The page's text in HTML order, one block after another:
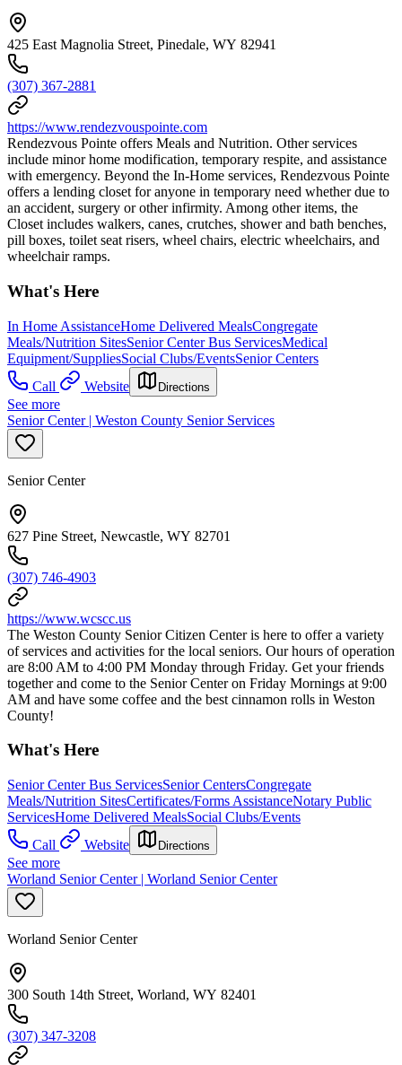
425 East Magnolia Street, Pinedale, WY 82941
(307) 367-2881
https://www.rendezvouspointe.com
Rendezvous Pointe offers Meals and Nutrition. Other services
include minor home modification, temporary respite, and assistance
with emergency. Beyond the In-Home services, Rendezvous Pointe
offers a lending closet for anyone in temporary need whether due to
an accident, surgery or other infirmity. Among other items, the
Closet includes walkers, canes, crutches, shower and bath benches,
pill boxes, toilet seat risers, wheel chairs, electric wheelchairs, and
wheelchair ramps.
What's Here
In Home AssistanceHome Delivered MealsCongregate
Meals/Nutrition SitesSenior Center Bus ServicesMedical
Equipment/SuppliesSocial Clubs/EventsSenior Centers
Call
Website Directions
See more
Senior Center | Weston County Senior Services
Senior Center
627 Pine Street, Newcastle, WY 82701
(307) 746-4903
https://www.wcscc.us
The Weston County Senior Citizen Center is here to offer a variety
of services and activities for the local seniors. Our hours of operation
are 8:00 AM to 4:00 PM Monday through Friday. Get your friends
together and come to the Senior Center on Friday Mornings at 9:00
AM and have some coffee and the best cinnamon rolls in Weston
County!
What's Here
Senior Center Bus ServicesSenior CentersCongregate
Meals/Nutrition SitesCertificates/Forms AssistanceNotary Public
ServicesHome Delivered MealsSocial Clubs/Events
Call
Website Directions
See more
Worland Senior Center | Worland Senior Center
Worland Senior Center
300 South 14th Street, Worland, WY 82401
(307) 347-3208